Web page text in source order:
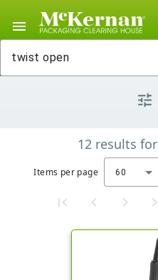
menu
tune
12 results for
Items per page 60